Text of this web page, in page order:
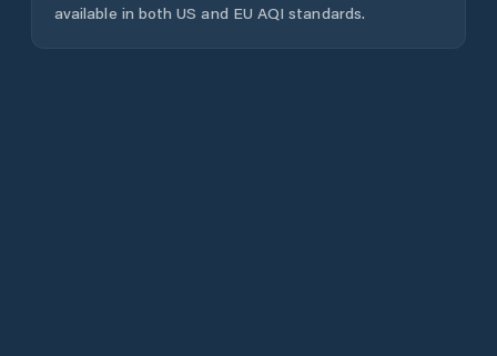
available in both US and EU AQI standards.